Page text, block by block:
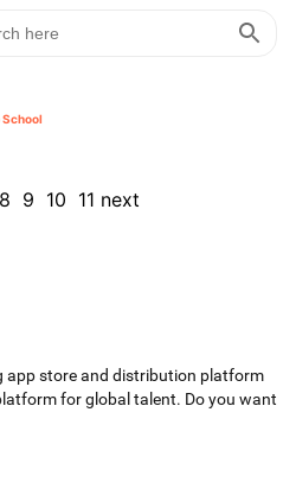
School
8 9 10 11 next
app store and distribution platform
for global talent. Do you want